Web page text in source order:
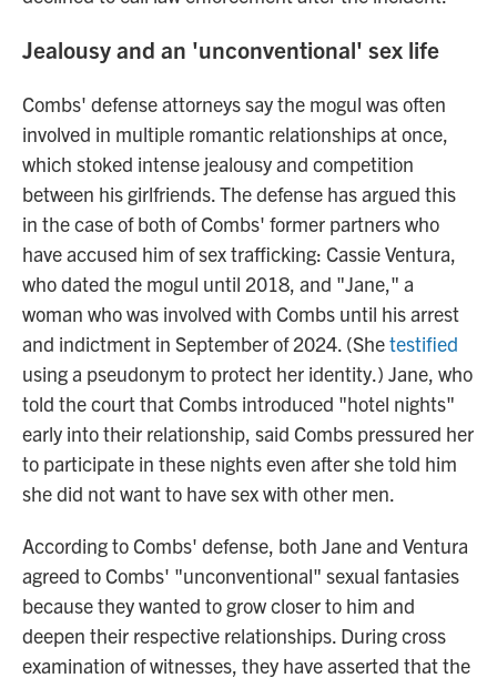
Jealousy and an 'unconventional' sex life
Combs' defense attorneys say the mogul was often
involved in multiple romantic relationships at once,
which stoked intense jealousy and competition
between his girlfriends. The defense has argued this
in the case of both of Combs' former partners who
have accused him of sex trafficking: Cassie Ventura,
who dated the mogul until 2018, and "Jane," a
woman who was involved with Combs until his arrest
and indictment in September of 2024. (Shetestified
using a pseudonym to protect her identity.) Jane, who
told the court that Combs introduced "hotel nights"
early into their relationship, said Combs pressured her
to participate in these nights even after she told him
she did not want to have sex with other men.
According to Combs' defense, both Jane and Ventura
agreed to Combs' "unconventional" sexual fantasies
because they wanted to grow closer to him and
deepen their respective relationships. During cross
examination of witnesses, they have asserted that the